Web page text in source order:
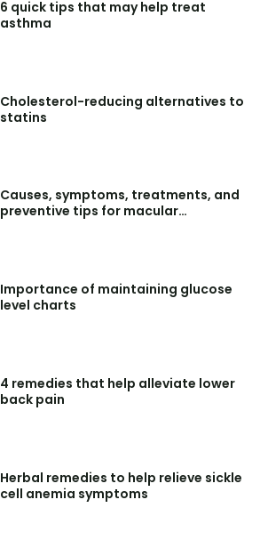
6 quick tips that may help treat
asthma
Cholesterol-reducing alternatives to
statins
Causes, symptoms, treatments, and
preventive tips for macular
Importance of maintaining glucose
level charts
4 remedies that help alleviate lower
back pain
Herbal remedies to help relieve sickle
cell anemia symptoms